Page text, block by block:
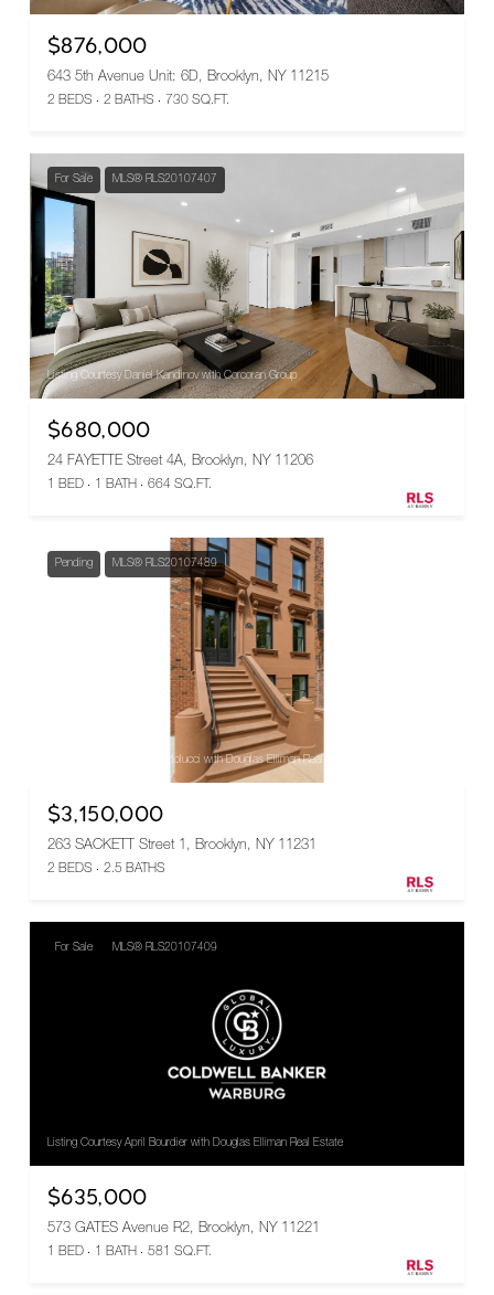
$876,000
643 5th Avenue Unit: 6D, Brooklyn, NY 11215
2 BEDS 2 BATHS 730 SQ.FT.
For Sale MLS® RLS20107407
Listing Courtesy Daniel Kandinov with Corcoran Group
$680,000
24 FAYETTE Street 4A, Brooklyn, NY 11206
1 BED 1 BATH 664 SQ.FT.
Pending MLS® RLS20107489
Listing Courtesy Nadia Bartolucci with Douglas Elliman Real Estate
$3,150,000
263 SACKETT Street 1, Brooklyn, NY 11231
2 BEDS 2.5 BATHS
For Sale MLS® RLS20107409
Listing Courtesy April Bourdier with Douglas Elliman Real Estate
$635,000
573 GATES Avenue R2, Brooklyn, NY 11221
1 BED 1 BATH 581 SQ.FT.